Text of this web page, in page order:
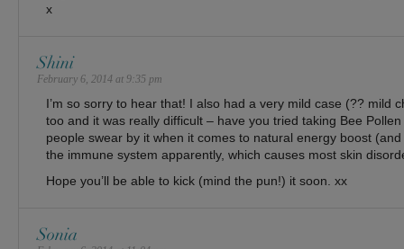
x
Shini
February 6, 2014 at 9:35 pm
I’m so sorry to hear that! I also had a very mild case (?? mild
too and it was really difficult – have you tried taking Bee
people swear by it when it comes to natural energy boost
the immune system apparently, which causes most skin
Hope you’ll be able to kick (mind the pun!) it soon. xx
Sonia